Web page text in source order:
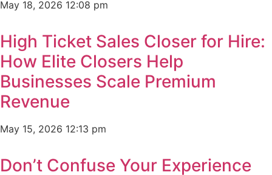
May 18, 2026 12:08 pm
High Ticket Sales Closer for Hire:
How Elite Closers Help
Businesses Scale Premium
Revenue
May 15, 2026 12:13 pm
Don’t Confuse Your Experience